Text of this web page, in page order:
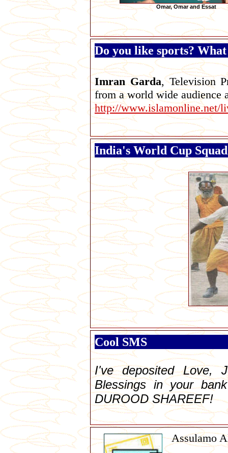
Omar, Omar and Essat
Do you like sports?
Imran Garda, Television
from a world wide audience
http://www.islamonline.net/
India's World Cup
Cool SMS
I've deposited Love,
Blessings in your
DUROOD SHAREEF!
Assulamo